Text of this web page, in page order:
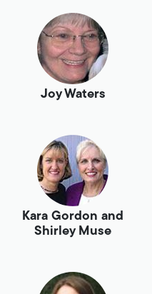
Joy Waters
Kara Gordon and
Shirley Muse